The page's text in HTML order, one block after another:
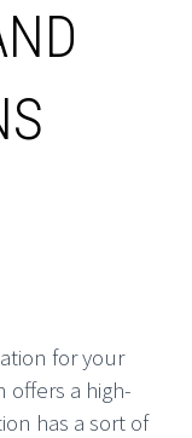
for your
a high-
has a sort of